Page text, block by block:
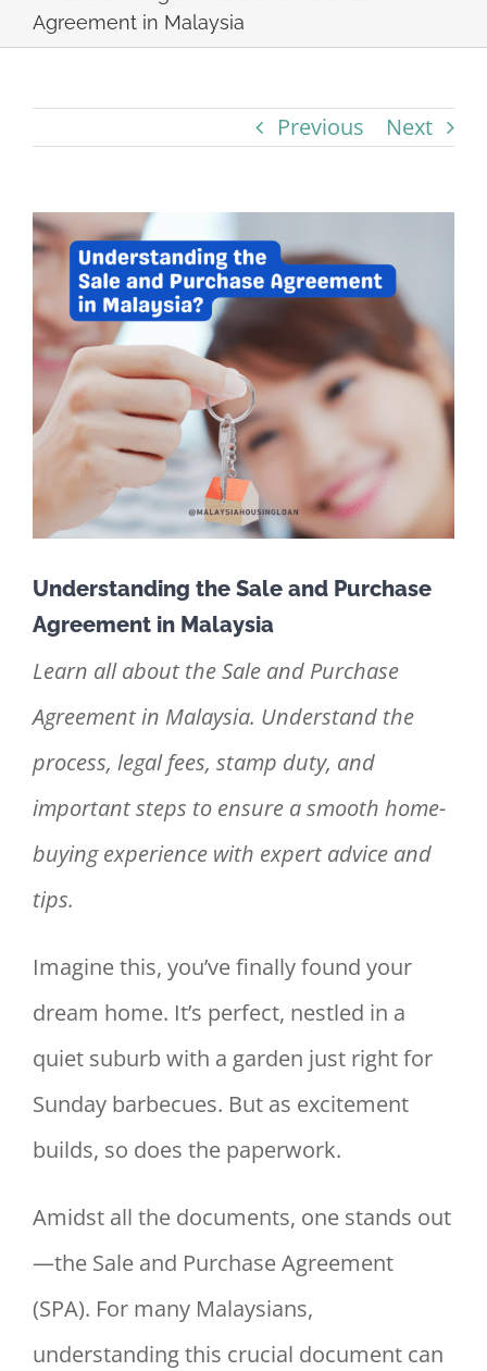
Agreement in Malaysia
Previous Next
View
Larger
Image
Understanding the Sale and Purchase
Agreement in Malaysia
Learn all about the Sale and Purchase
Agreement in Malaysia. Understand the
process, legal fees, stamp duty, and
important steps to ensure a smooth home-
buying experience with expert advice and
tips.
Imagine this, you’ve finally found your
dream home. It’s perfect, nestled in a
quiet suburb with a garden just right for
Sunday barbecues. But as excitement
builds, so does the paperwork.
Amidst all the documents, one stands out
—the Sale and Purchase Agreement
(SPA). For many Malaysians,
understanding this crucial document can